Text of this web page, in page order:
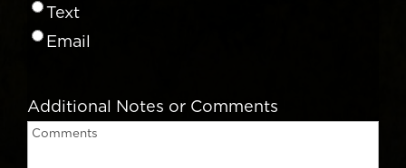
Text
Email
Additional Notes or Comments